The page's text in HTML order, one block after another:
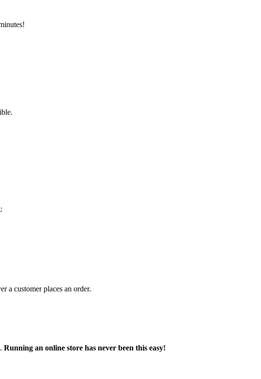
a customer places an order.
Running an online store has never been this easy!